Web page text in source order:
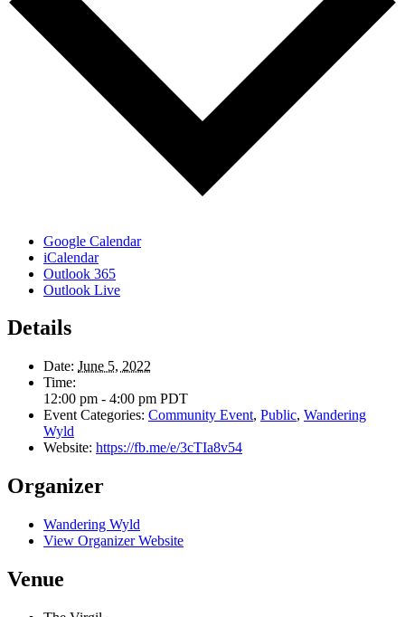
Google Calendar
iCalendar
Outlook 365
Outlook Live
Details
Date: June 5, 2022
Time:
12:00 pm - 4:00 pm PDT
Event Categories: Community Event, Public, Wandering
Wyld
Website: https://fb.me/e/3cTIa8v54
Organizer
Wandering Wyld
View Organizer Website
Venue